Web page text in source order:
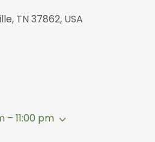
TN 37862, USA
– 11:00 pm